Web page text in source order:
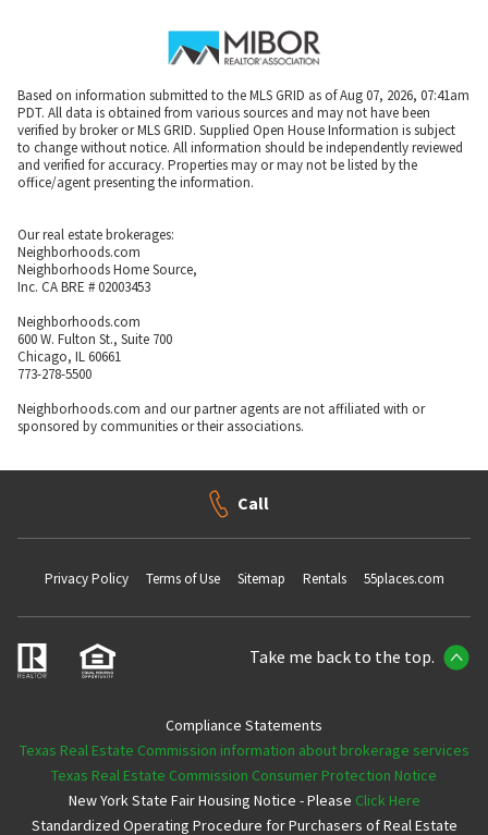
Based on information submitted to the MLS GRID as of Aug 07, 2026, 07:41am
PDT. All data is obtained from various sources and may not have been
verified by broker or MLS GRID. Supplied Open House Information is subject
to change without notice. All information should be independently reviewed
and verified for accuracy. Properties may or may not be listed by the
office/agent presenting the information.
Our real estate brokerages:
Neighborhoods.com
Neighborhoods Home Source,
Inc. CA BRE # 02003453
Neighborhoods.com
600 W. Fulton St., Suite 700
Chicago, IL 60661
773-278-5500
Neighborhoods.com and our partner agents are not affiliated with or
sponsored by communities or their associations.
Call
Privacy Policy Terms of Use Sitemap Rentals 55places.com
Take me back to the top.
Compliance Statements
Texas Real Estate Commission information about brokerage services
Texas Real Estate Commission Consumer Protection Notice
New York State Fair Housing Notice - Please Click Here
Standardized Operating Procedure for Purchasers of Real Estate